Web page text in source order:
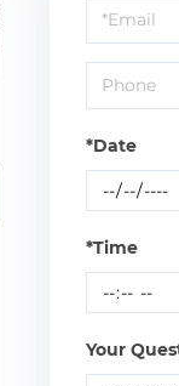
Visit
*Date
*Time
Your